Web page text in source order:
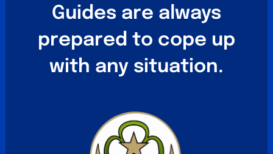
Guides are always
prepared to cope up
with any situation.